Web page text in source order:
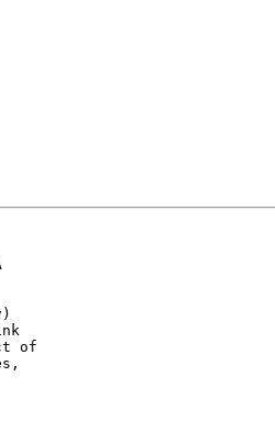
of